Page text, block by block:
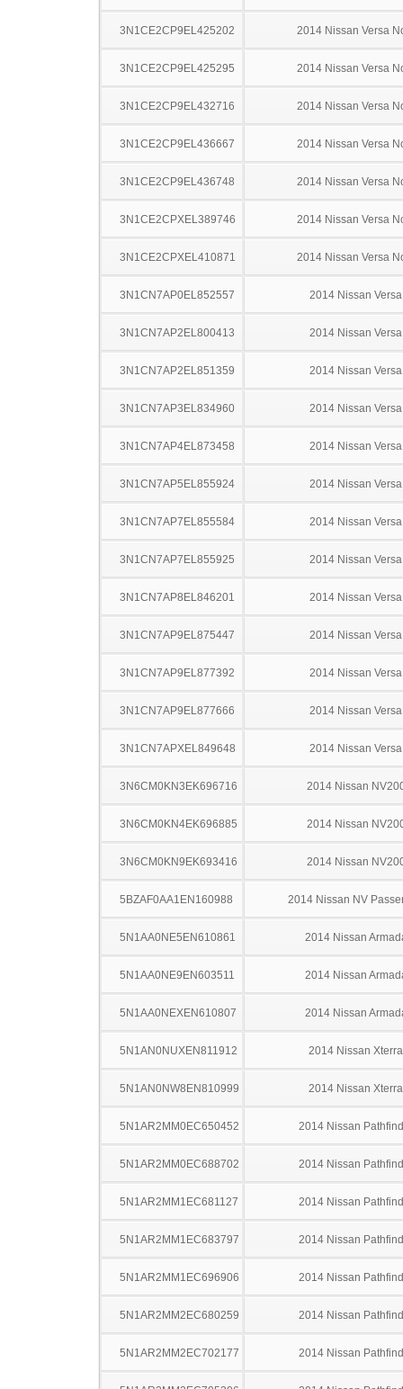
3N1CE2CP9EL425202 2014 Nissan Versa
3N1CE2CP9EL425295 2014 Nissan Versa
3N1CE2CP9EL432716 2014 Nissan Versa
3N1CE2CP9EL436667 2014 Nissan Versa
3N1CE2CP9EL436748 2014 Nissan Versa
3N1CE2CPXEL389746 2014 Nissan Versa
3N1CE2CPXEL410871 2014 Nissan Versa
3N1CN7AP0EL852557 2014 Nissan Versa
3N1CN7AP2EL800413 2014 Nissan Versa
3N1CN7AP2EL851359 2014 Nissan Versa
3N1CN7AP3EL834960 2014 Nissan Versa
3N1CN7AP4EL873458 2014 Nissan Versa
3N1CN7AP5EL855924 2014 Nissan Versa
3N1CN7AP7EL855584 2014 Nissan Versa
3N1CN7AP7EL855925 2014 Nissan Versa
3N1CN7AP8EL846201 2014 Nissan Versa
3N1CN7AP9EL875447 2014 Nissan Versa
3N1CN7AP9EL877392 2014 Nissan Versa
3N1CN7AP9EL877666 2014 Nissan Versa
3N1CN7APXEL849648 2014 Nissan Versa
3N6CM0KN3EK696716 2014 Nissan
3N6CM0KN4EK696885 2014 Nissan
3N6CM0KN9EK693416 2014 Nissan
5BZAF0AA1EN160988 2014 Nissan NV
5N1AA0NE5EN610861 2014 Nissan
5N1AA0NE9EN603511 2014 Nissan
5N1AA0NEXEN610807 2014 Nissan
5N1AN0NUXEN811912 2014 Nissan Xterra
5N1AN0NW8EN810999 2014 Nissan Xterra
5N1AR2MM0EC650452 2014 Nissan
5N1AR2MM0EC688702 2014 Nissan
5N1AR2MM1EC681127 2014 Nissan
5N1AR2MM1EC683797 2014 Nissan
5N1AR2MM1EC696906 2014 Nissan
5N1AR2MM2EC680259 2014 Nissan
5N1AR2MM2EC702177 2014 Nissan